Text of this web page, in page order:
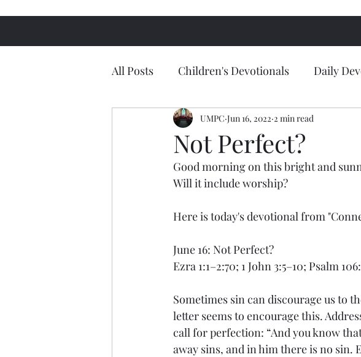
All Posts Children's Devotionals Daily
Not Perfect?
UMPC Jun 16, 2022 2 min read
Good morning on this bright and
Will it include worship?
Here is today's devotional from
June 16: Not Perfect?
Ezra 1:1–2:70; 1 John 3:5–10; Psalm
Sometimes sin can discourage us to
letter seems to encourage this.
call for perfection: “And you know
away sins, and in him there is no sin.